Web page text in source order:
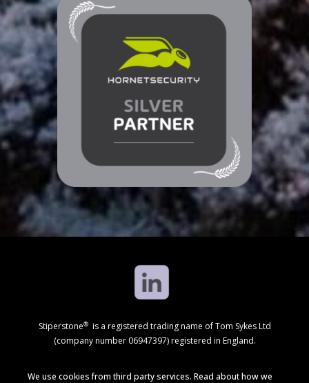
Stiperstone®is a registered trading name of Tom Sykes Ltd
(company number 06947397) registered in England.
We use cookies from third party services. Read about how we